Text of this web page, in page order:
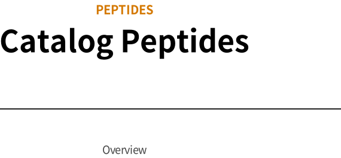
PEPTIDES
Catalog Peptides
Overview